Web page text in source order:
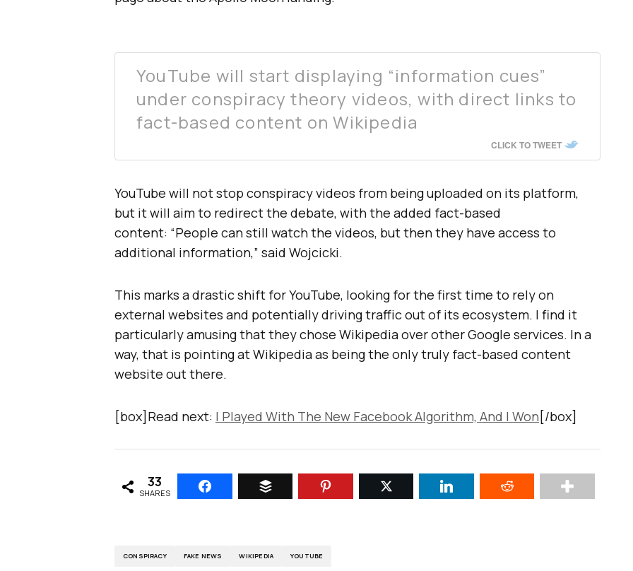
YouTube will start displaying “information cues”
under conspiracy theory videos, with direct links to
fact-based content on Wikipedia
CLICK TO TWEET
YouTube will not stop conspiracy videos from being uploaded on its platform,
but it will aim to redirect the debate, with the added fact-based
content: “People can still watch the videos, but then they have access to
additional information,” said Wojcicki.
This marks a drastic shift for YouTube, looking for the first time to rely on
external websites and potentially driving traffic out of its ecosystem. I find it
particularly amusing that they chose Wikipedia over other Google services. In a
way, that is pointing at Wikipedia as being the only truly fact-based content
website out there.
[box]Read next: I Played With The New Facebook Algorithm, And I Won [/box]
33
SHARES
CONSPIRACY FAKE NEWS WIKIPEDIA YOUTUBE